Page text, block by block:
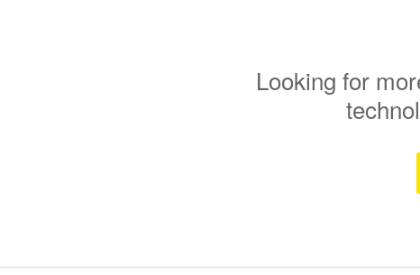
Looking for